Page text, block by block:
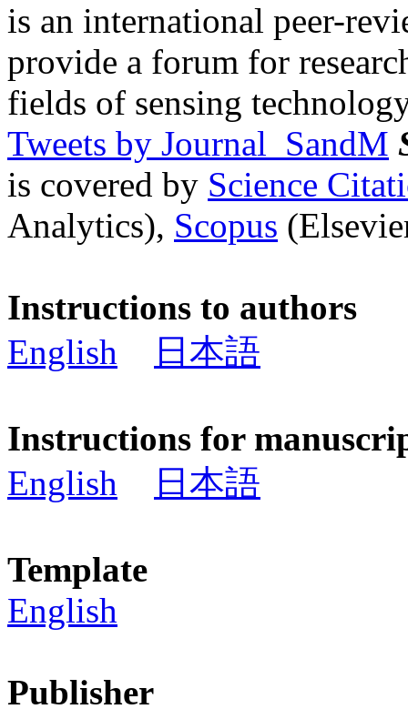
is an international peer-
provide a forum for
fields of sensing
Tweets by Journal_SandM
is covered by Science
Analytics), Scopus
Instructions to authors
English
日本語
Instructions for
English
日本語
Template
English
Publisher